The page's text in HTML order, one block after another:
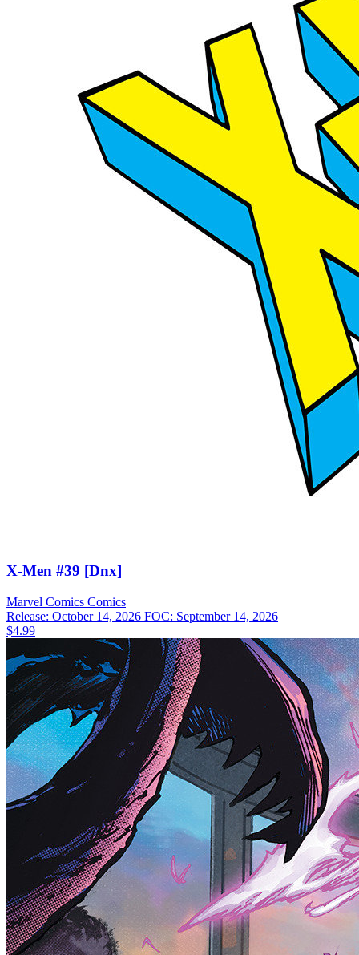
X-Men #39 [Dnx]
Marvel Comics Comics
Release: October 14, 2026 FOC: September 14, 2026
$4.99